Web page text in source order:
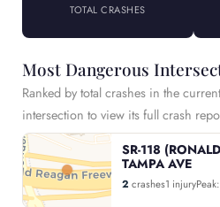
TOTAL CRASHES
Most Dangerous
Ranked by total crashes in the
intersection to view its full crash
SR-118
TAMPA AVE
2 crashes1 injury